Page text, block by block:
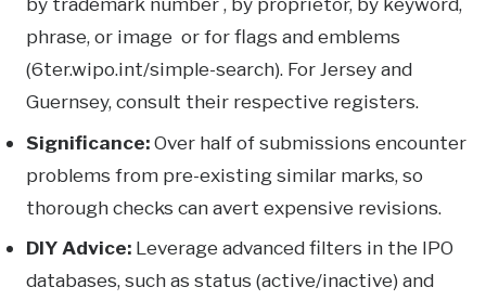
phrase, or image or for flags and emblems
(6ter.wipo.int/simple-search). For Jersey and
Guernsey, consult their respective registers.
Significance:Over half of submissions encounter
problems from pre-existing similar marks, so
thorough checks can avert expensive revisions.
DIY Advice: Leverage advanced filters in the IPO
databases, such as status (active/inactive) and